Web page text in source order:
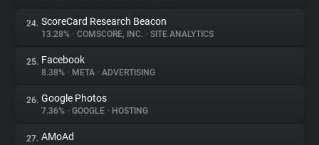
24. ScoreCard Research Beacon
13.28% • COMSCORE, INC. • SITE ANALYTICS
25. Facebook
8.38% • META • ADVERTISING
26. Google Photos
7.36% • GOOGLE • HOSTING
27. AMoAd